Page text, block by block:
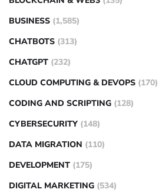
BUSINESS (1,585)
CHATBOTS (313)
CHATGPT (232)
CLOUD COMPUTING & DEVOPS (170)
CODING AND SCRIPTING (128)
CYBERSECURITY (148)
DATA MIGRATION (110)
DEVELOPMENT (175)
DIGITAL MARKETING (534)